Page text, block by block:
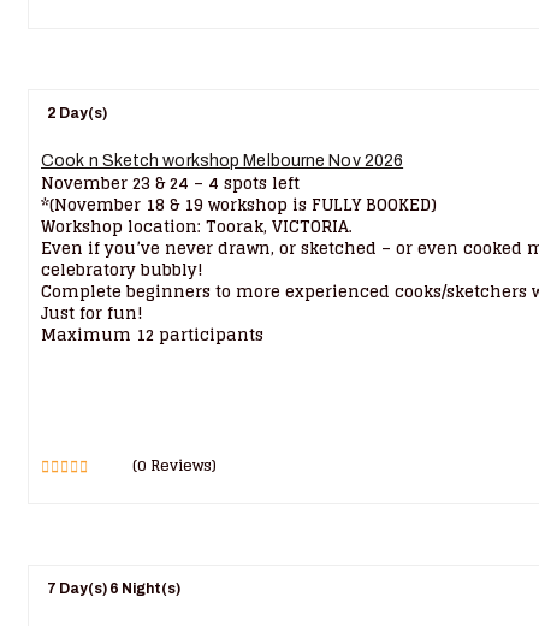
2 Day(s)
Cook n Sketch workshop Melbourne Nov 2026
November 23 & 24 – 4 spots left
*(November 18 & 19 workshop is FULLY BOOKED)
Workshop location: Toorak, VICTORIA.
Even if you’ve never drawn, or sketched – or even
celebratory bubbly!
Complete beginners to more experienced cooks/
Just for fun!
Maximum 12 participants
(0 Reviews)
7 Day(s) 6 Night(s)